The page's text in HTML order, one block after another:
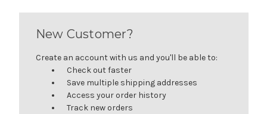
New Customer?
Create an account with us and you'll be able to:
Check out faster
Save multiple shipping addresses
Access your order history
Track new orders